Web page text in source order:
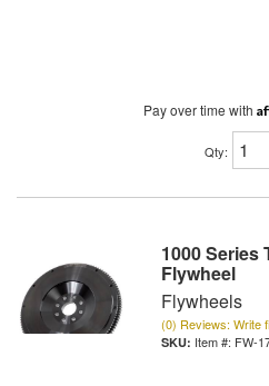
Pay over time with
Qty:
1000 Series
Flywheel
Flywheels
(0) Reviews: Write
Item #: FW-